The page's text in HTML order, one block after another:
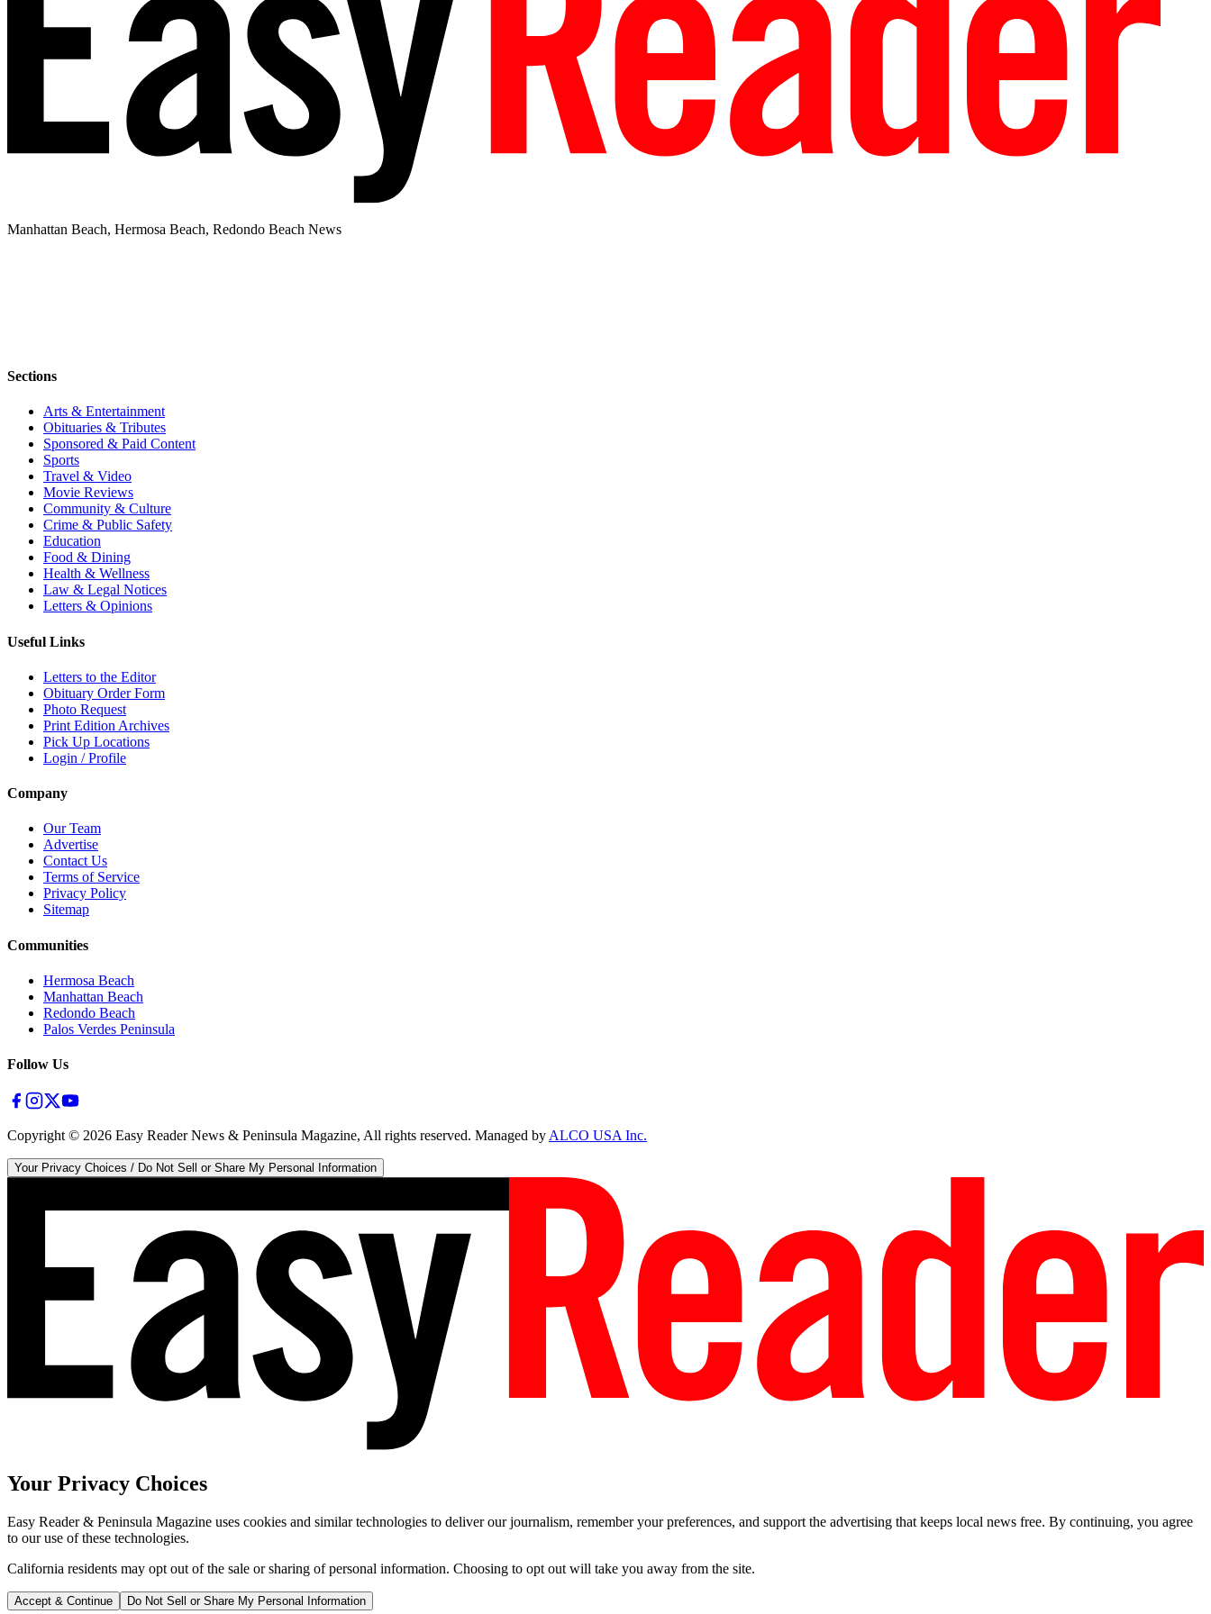
Manhattan Beach, Hermosa Beach, Redondo Beach News
Sections
Arts & Entertainment
Obituaries & Tributes
Sponsored & Paid Content
Sports
Travel & Video
Movie Reviews
Community & Culture
Crime & Public Safety
Education
Food & Dining
Health & Wellness
Law & Legal Notices
Letters & Opinions
Useful Links
Letters to the Editor
Obituary Order Form
Photo Request
Print Edition Archives
Pick Up Locations
Login / Profile
Company
Our Team
Advertise
Contact Us
Terms of Service
Privacy Policy
Sitemap
Communities
Hermosa Beach
Manhattan Beach
Redondo Beach
Palos Verdes Peninsula
Follow Us
Copyright © 2026 Easy Reader News & Peninsula Magazine, All rights reserved. Managed byALCO USA Inc.
Your Privacy Choices / Do Not Sell or Share My Personal Information
Your Privacy Choices
Easy Reader & Peninsula Magazine uses cookies and similar technologies to deliver our journalism, remember your preferences, and support the advertising that keeps local news free. By continuing, you agree
to our use of these technologies.
California residents may opt out of the sale or sharing of personal information. Choosing to opt out will take you away from the site.
Accept & Continue Do Not Sell or Share My Personal Information